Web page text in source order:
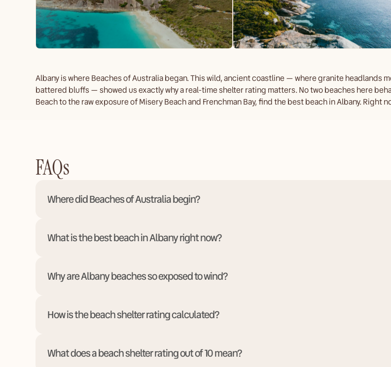
Albany is where Beaches of Australia began. This wild, ancient coastline — where granite headlands
battered bluffs — showed us exactly why a real-time shelter rating matters. No two beaches here
Beach to the raw exposure of Misery Beach and Frenchman Bay, find the best beach in Albany. Right
FAQs
Where did Beaches of Australia begin?
What is the best beach in Albany right now?
Why are Albany beaches so exposed to wind?
How is the beach shelter rating calculated?
What does a beach shelter rating out of 10 mean?